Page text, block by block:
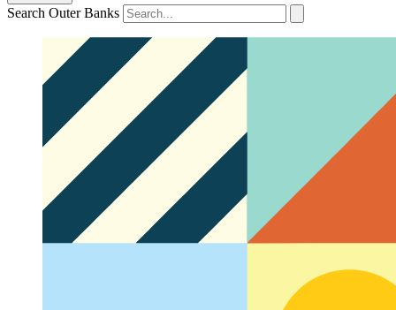
Search Outer Banks